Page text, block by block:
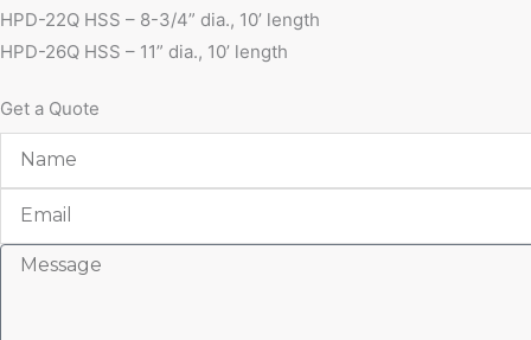
HPD-22Q HSS – 8-3/4” dia., 10’ length
HPD-26Q HSS – 11” dia., 10’ length
Get a Quote
Name
Email
Message